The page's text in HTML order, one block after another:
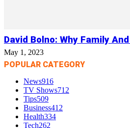
David Bolno: Why Family
May 1, 2023
POPULAR CATEGORY
News916
TV Shows712
Tips509
Business412
Health334
Tech262